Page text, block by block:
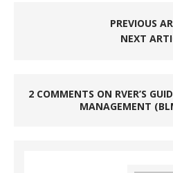
PREVIOUS
NEXT
2 COMMENTS ON RVER’S
MANAGEMENT